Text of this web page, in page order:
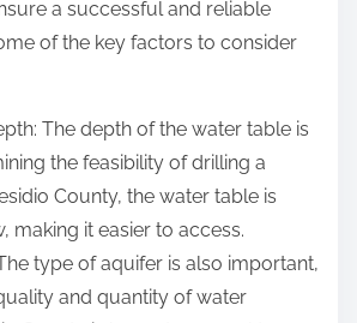
a successful and reliable
of the key factors to consider
The depth of the water table is
the feasibility of drilling a
County, the water table is
making it easier to access.
type of aquifer is also important,
and quantity of water